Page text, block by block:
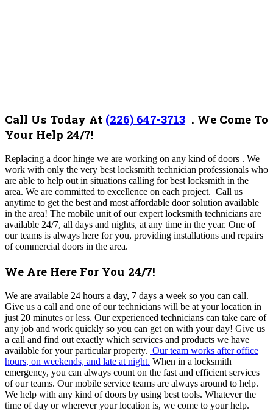
Call Us Today At (226) 647-3713 . We Come To
Your Help 24/7!
Replacing a door hinge we are working on any kind of doors . We
work with only the very best locksmith technician professionals who
are able to help out in situations calling for best locksmith in the
area. We are committed to excellence on each project. Call us
anytime to get the best and most affordable door solution available
in the area! The mobile unit of our expert locksmith technicians are
available 24/7, all days and nights, at any time in the year. One of
our teams is always here for you, providing installations and repairs
of commercial doors in the area.
We Are Here For You 24/7!
We are available 24 hours a day, 7 days a week so you can call.
Give us a call and one of our technicians will be at your location in
just 20 minutes or less. Our experienced technicians can take care of
any job and work quickly so you can get on with your day! Give us
a call and find out exactly which services and products we have
available for your particular property. Our team works after office
hours, on weekends, and late at night. When in a locksmith
emergency, you can always count on the fast and efficient services
of our teams. Our mobile service teams are always around to help.
We help with any kind of doors by using best tools. Whatever the
time of day or wherever your location is, we come to your help.